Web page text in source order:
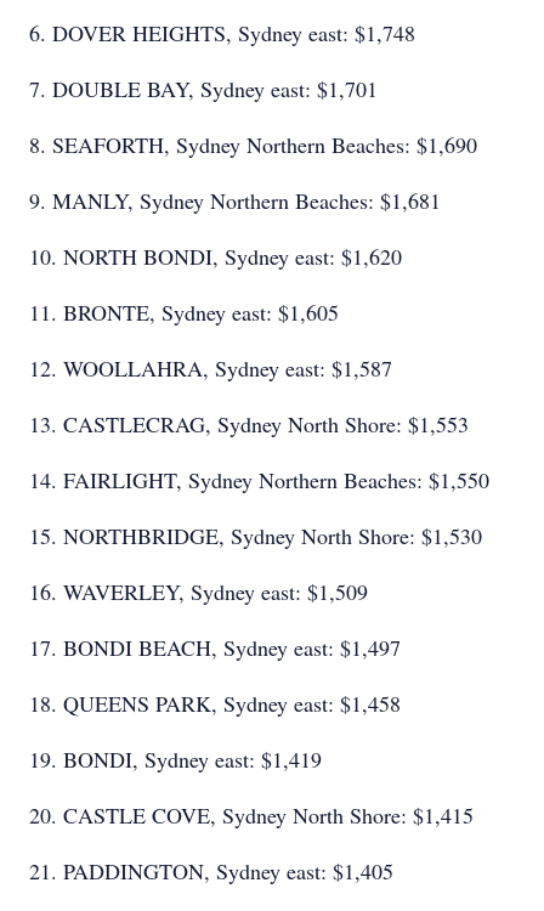
6. DOVER HEIGHTS, Sydney east: $1,748
7. DOUBLE BAY, Sydney east: $1,701
8. SEAFORTH, Sydney Northern Beaches: $1,690
9. MANLY, Sydney Northern Beaches: $1,681
10. NORTH BONDI, Sydney east: $1,620
11. BRONTE, Sydney east: $1,605
12. WOOLLAHRA, Sydney east: $1,587
13. CASTLECRAG, Sydney North Shore: $1,553
14. FAIRLIGHT, Sydney Northern Beaches: $1,550
15. NORTHBRIDGE, Sydney North Shore: $1,530
16. WAVERLEY, Sydney east: $1,509
17. BONDI BEACH, Sydney east: $1,497
18. QUEENS PARK, Sydney east: $1,458
19. BONDI, Sydney east: $1,419
20. CASTLE COVE, Sydney North Shore: $1,415
21. PADDINGTON, Sydney east: $1,405